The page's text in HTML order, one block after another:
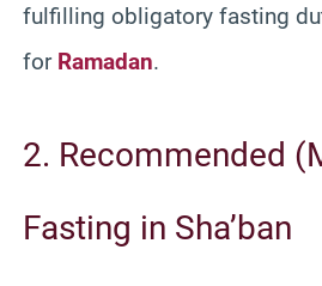
fulfilling obligatory fasting
for Ramadan.
2. Recommended
Fasting in Sha’ban